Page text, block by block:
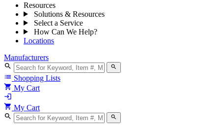
Resources
Solutions & Resources
Select a Service
How Can We Help?
Locations
Manufacturers
search search
list Shopping Lists
shopping_cart My Cart
login
shopping_cart My Cart
search search